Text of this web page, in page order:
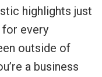
highlights just
every
outside of
a business